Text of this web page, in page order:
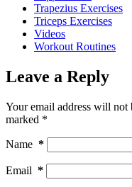
Trapezius Exercises
Triceps Exercises
Videos
Workout Routines
Leave a Reply
Your email address will not
marked *
Name *
Email *